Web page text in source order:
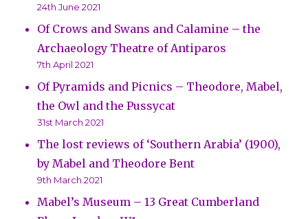
24th June 2021
Of Crows and Swans and Calamine – the
Archaeology Theatre of Antiparos
7th April 2021
Of Pyramids and Picnics – Theodore, Mabel,
the Owl and the Pussycat
31st March 2021
The lost reviews of ‘Southern Arabia’ (1900),
by Mabel and Theodore Bent
9th March 2021
Mabel’s Museum – 13 Great Cumberland